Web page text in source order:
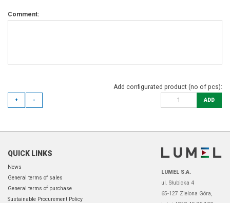
Add configurated product (no of pcs):
+ - ADD
Comment:
QUICK LINKS
News
General terms of sales
General terms of purchase
Sustainable Procurement Policy
LUMEL S.A.
ul. Słubicka 4
65-127 Zielona Góra,